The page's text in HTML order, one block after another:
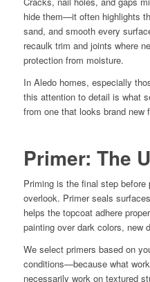
hide them—it often highlights
sand, and smooth every
recaulk trim and joints where
protection from moisture.
In Aledo homes, especially
this attention to detail is what
from one that looks brand new
Primer: The
Priming is the final step before
overlook. Primer seals
helps the topcoat adhere
painting over dark colors, new
We select primers based on
conditions—because what
necessarily work on textured